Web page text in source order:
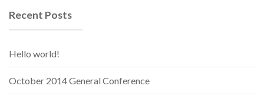
Recent Posts
Hello world!
October 2014 General Conference